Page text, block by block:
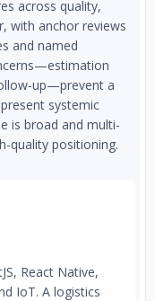
across quality,
with anchor reviews
and named
up—prevent a
systemic
is broad and multi-
quality positioning.
React Native,
IoT. A logistics